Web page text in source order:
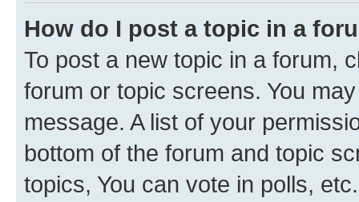
How do I post a topic in a
To post a new topic in a forum,
forum or topic screens. You
message. A list of your
bottom of the forum and topic
topics, You can vote in polls, etc.